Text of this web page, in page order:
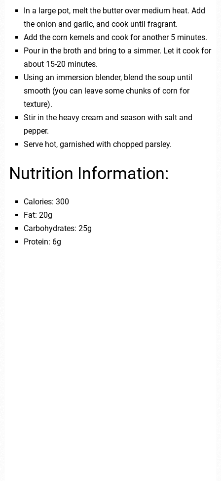
In a large pot, melt the butter over medium heat. Add
the onion and garlic, and cook until fragrant.
Add the corn kernels and cook for another 5 minutes.
Pour in the broth and bring to a simmer. Let it cook for
about 15-20 minutes.
Using an immersion blender, blend the soup until
smooth (you can leave some chunks of corn for
texture).
Stir in the heavy cream and season with salt and
pepper.
Serve hot, garnished with chopped parsley.
Nutrition Information:
Calories: 300
Fat: 20g
Carbohydrates: 25g
Protein: 6g